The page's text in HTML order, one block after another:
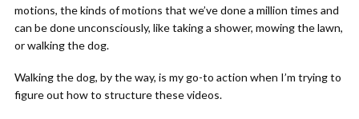
motions, the kinds of motions that we’ve done a million times and
can be done unconsciously, like taking a shower, mowing the lawn,
or walking the dog.
Walking the dog, by the way, is my go-to action when I’m trying to
figure out how to structure these videos.